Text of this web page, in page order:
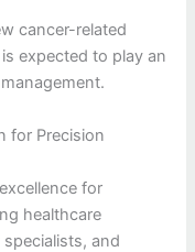
cancer-related
expected to play an
for Precision
for
healthcare
and